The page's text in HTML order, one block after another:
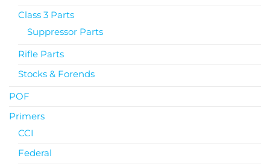
Class 3 Parts
Suppressor Parts
Rifle Parts
Stocks & Forends
POF
Primers
CCI
Federal